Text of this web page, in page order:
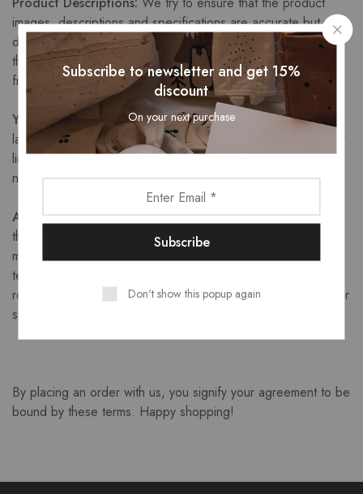
images, descriptions and specifications are accurate but we
do not warrant that product descriptions or other content of
the site are accurate, complete, reliable, current, or error-
free.
Your Obligations:
You agree to comply with all applicable
laws in connection with your use of this site, and such further
limitations as may be set forth in any written or on-screen
notice from us.
Amendments:We reserve the right to revise and amend
these Terms of Sale from time to time to reflect changes in
market conditions affecting our business, changes in
technology, changes in payment methods, changes in
relevant laws and regulatory requirements and changes in our
system’s capabilities.
By placing an order with us, you signify your agreement to be
bound by these terms. Happy shopping!
Subscribe to newsletter and get 15%
discount
On your next purchase
Don't show this popup again